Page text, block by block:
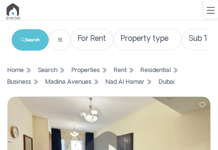
List
Search
New
Projects
Search
Home Search Properties Rent
Residential
Business
Madina Avenues Nad Al Hamar Dubai